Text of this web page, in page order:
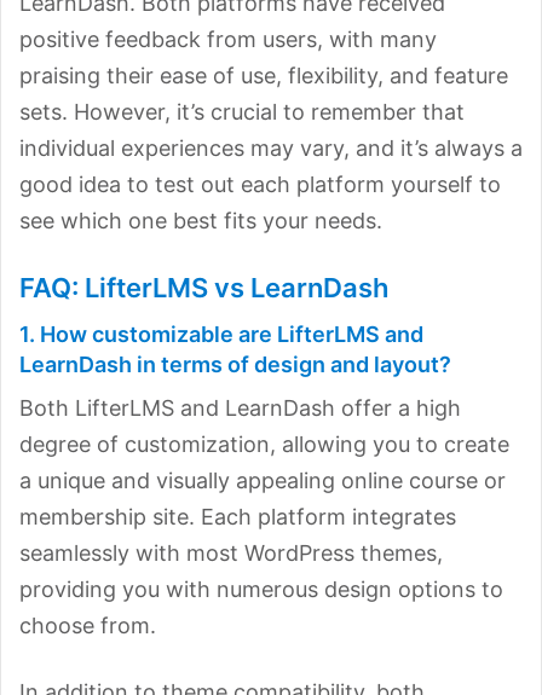
positive feedback from users, with many
praising their ease of use, flexibility, and feature
sets. However, it’s crucial to remember that
individual experiences may vary, and it’s always a
good idea to test out each platform yourself to
see which one best fits your needs.
FAQ: LifterLMS vs LearnDash
1. How customizable are LifterLMS and
LearnDash in terms of design and layout?
Both LifterLMS and LearnDash offer a high
degree of customization, allowing you to create
a unique and visually appealing online course or
membership site. Each platform integrates
seamlessly with most WordPress themes,
providing you with numerous design options to
choose from.